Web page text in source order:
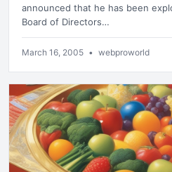
announced that he has been
Board of Directors…
March 16, 2005 • webproworld